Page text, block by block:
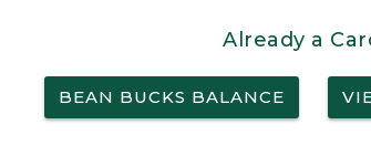
Already a
BEAN BUCKS BALANCE